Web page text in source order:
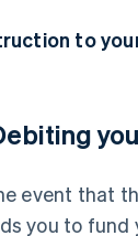
to
event that
you to fund